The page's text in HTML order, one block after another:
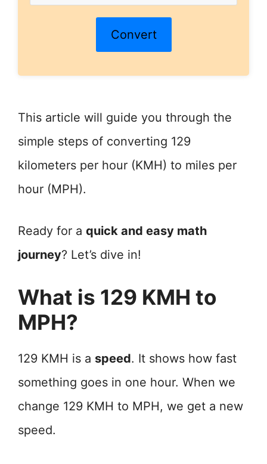
Convert
This article will guide you through the
simple steps of converting 129
kilometers per hour (KMH) to miles per
hour (MPH).
Ready for a quick and easy math
journey? Let’s dive in!
What is 129 KMH to
MPH?
129 KMH is a speed. It shows how fast
something goes in one hour. When we
change 129 KMH to MPH, we get a new
speed.